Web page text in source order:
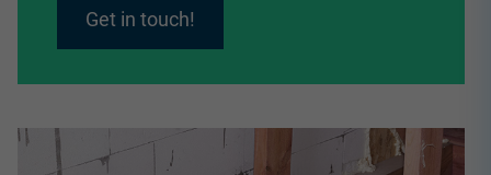
Get in touch!